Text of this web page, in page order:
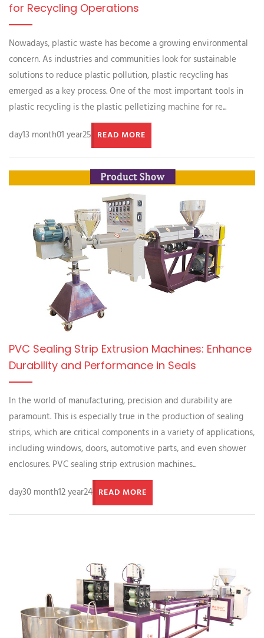
for Recycling Operations
Nowadays, plastic waste has become a growing environmental
concern. As industries and communities look for sustainable
solutions to reduce plastic pollution, plastic recycling has
emerged as a key process. One of the most important tools in
plastic recycling is the plastic pelletizing machine for re...
day13 month01 year25 READ MORE
PVC Sealing Strip Extrusion Machines: Enhance
Durability and Performance in Seals
In the world of manufacturing, precision and durability are
paramount. This is especially true in the production of sealing
strips, which are critical components in a variety of applications,
including windows, doors, automotive parts, and even shower
enclosures. PVC sealing strip extrusion machines...
day30 month12 year24 READ MORE